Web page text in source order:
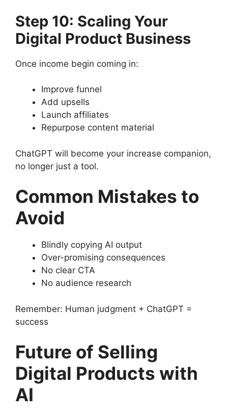
Step 10: Scaling Your
Digital Product Business
Once income begin coming in:
Improve funnel
Add upsells
Launch affiliates
Repurpose content material
ChatGPT will become your increase companion,
no longer just a tool.
Common Mistakes to
Avoid
Blindly copying AI output
Over-promising consequences
No clear CTA
No audience research
Remember: Human judgment + ChatGPT =
success
Future of Selling
Digital Products with
AI